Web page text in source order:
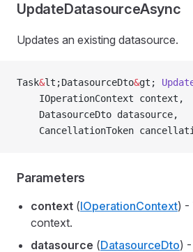
UpdateDatasourceAsync
Updates an existing datasource.
Task&lt;DatasourceDto&gt;
    IOperationContext context,
    DatasourceDto datasource,
CancellationToken
Parameters
context (IOperationContext) -
context.
datasource (DatasourceDto)